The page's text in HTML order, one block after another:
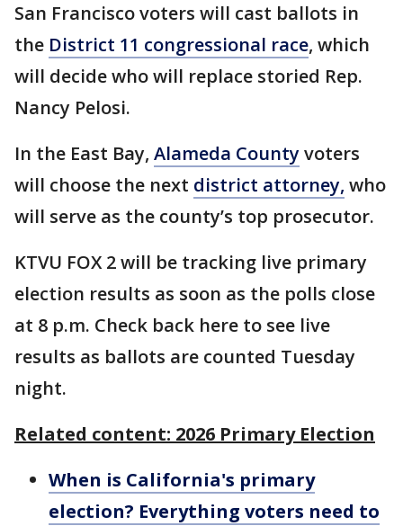
San Francisco voters will cast ballots in
the District 11 congressional race, which
will decide who will replace storied Rep.
Nancy Pelosi.
In the East Bay, Alameda Countyvoters
will choose the next district attorney, who
will serve as the county’s top prosecutor.
KTVU FOX 2 will be tracking live primary
election results as soon as the polls close
at 8 p.m. Check back here to see live
results as ballots are counted Tuesday
night.
Related content: 2026 Primary Election
When is California's primary
election? Everything voters need to